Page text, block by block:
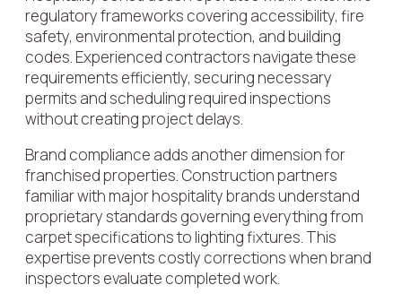
regulatory frameworks covering accessibility, fire
safety, environmental protection, and building
codes. Experienced contractors navigate these
requirements efficiently, securing necessary
permits and scheduling required inspections
without creating project delays.
Brand compliance adds another dimension for
franchised properties. Construction partners
familiar with major hospitality brands understand
proprietary standards governing everything from
carpet specifications to lighting fixtures. This
expertise prevents costly corrections when brand
inspectors evaluate completed work.